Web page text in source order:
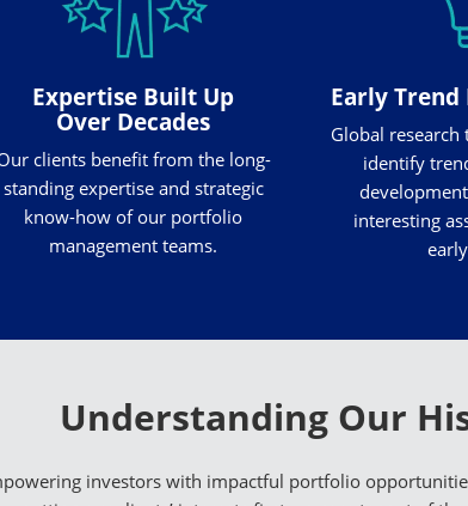
Expertise Built Up
Over Decades
clients benefit from the long-
standing expertise and strategic
know-how of our portfolio
management teams.
Early
Global research
identify
interesting
Understanding Our
investors with impactful portfolio